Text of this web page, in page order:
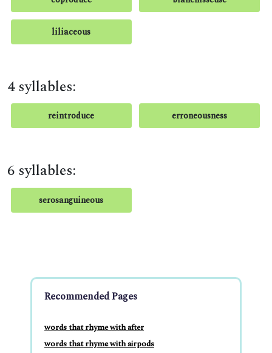
liliaceous
4 syllables:
reintroduce erroneousness
6 syllables:
serosanguineous
Recommended Pages
words that rhyme with after
words that rhyme with airpods